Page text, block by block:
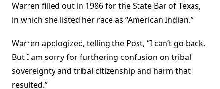
Warren filled out in 1986 for the State Bar of Texas,
in which she listed her race as “American Indian.”
Warren apologized, telling the Post, “I can’t go back.
But I am sorry for furthering confusion on tribal
sovereignty and tribal citizenship and harm that
resulted.”